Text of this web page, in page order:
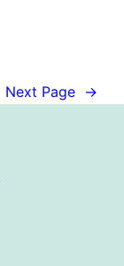
Next Page →